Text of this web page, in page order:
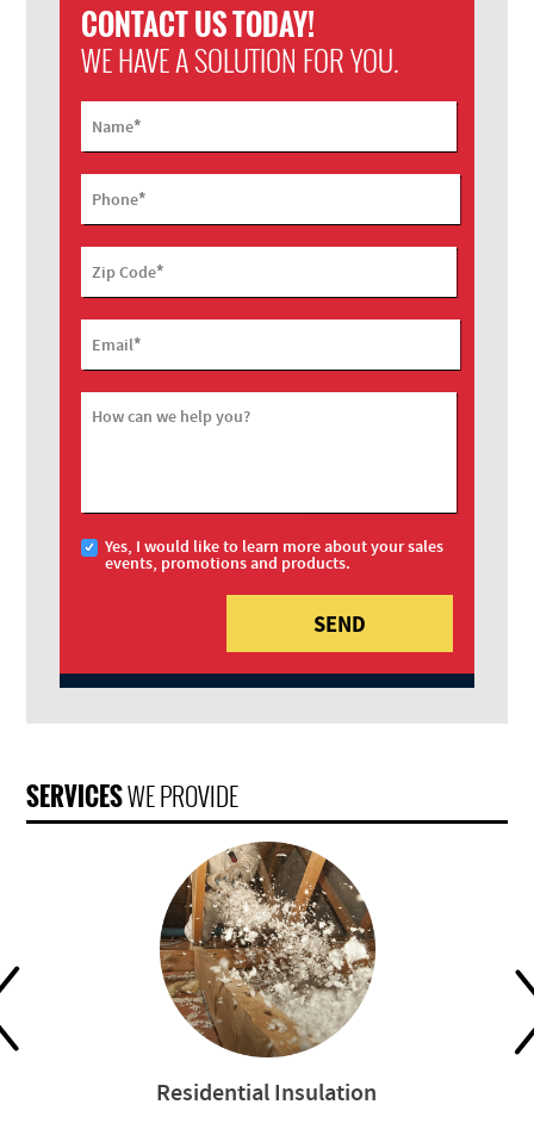
CONTACT US TODAY!
WE HAVE A SOLUTION FOR YOU.
Name*
Phone*
Zip Code*
Email*
How can we help you?
Yes, I would like to learn more about your sales
events, promotions and products.
SERVICESWE PROVIDE
Residential Insulation